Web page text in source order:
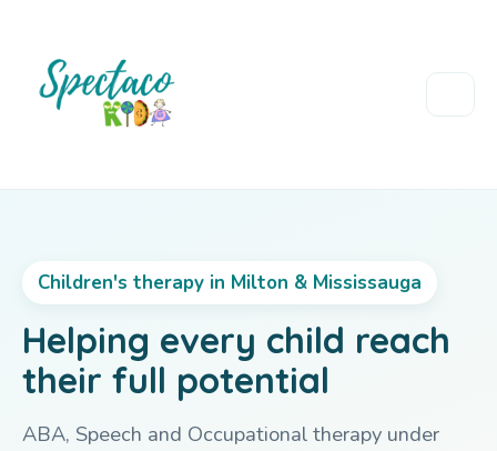
Children's therapy in Milton & Mississauga
Helping every child reach
their full potential
ABA, Speech and Occupational therapy under